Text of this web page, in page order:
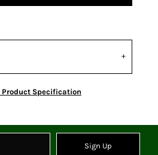
Product Specification
Sign Up